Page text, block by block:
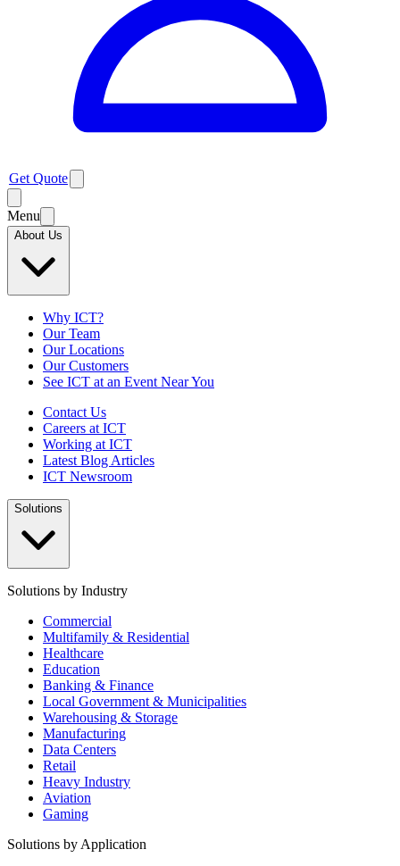
Get Quote
Menu
About Us
Why ICT?
Our Team
Our Locations
Our Customers
See ICT at an Event Near You
Contact Us
Careers at ICT
Working at ICT
Latest Blog Articles
ICT Newsroom
Solutions
Solutions by Industry
Commercial
Multifamily & Residential
Healthcare
Education
Banking & Finance
Local Government & Municipalities
Warehousing & Storage
Manufacturing
Data Centers
Retail
Heavy Industry
Aviation
Gaming
Solutions by Application